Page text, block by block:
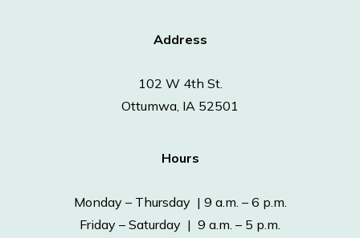
Address
102 W 4th St.
Ottumwa, IA 52501
Hours
Monday – Thursday | 9 a.m. – 6 p.m.
Friday – Saturday | 9 a.m. – 5 p.m.